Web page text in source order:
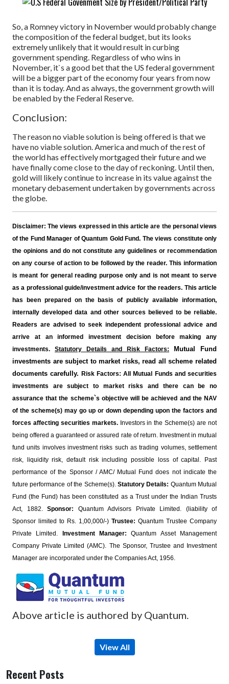
So, a Romney victory in November would probably change
the composition of the federal budget, but its looks
extremely unlikely that it would result in curbing
government spending. Regardless of who wins in
November, it`s a good bet that the US federal government
will be a bigger part of the economy four years from now
than it is today. And as always, the government growth will
be enabled by the Federal Reserve.
Conclusion:
The reason no viable solution is being offered is that we
have no viable solution. America and much of the rest of
the world has effectively mortgaged their future and we
have finally come close to the day of reckoning. Until then,
gold will likely continue to increase in its value against the
monetary debasement undertaken by governments across
the globe.
Disclaimer: The views expressed in this article are the personal views
of the Fund Manager of Quantum Gold Fund. The views constitute only
the opinions and do not constitute any guidelines or recommendation
on any course of action to be followed by the reader. This information
is meant for general reading purpose only and is not meant to serve
as a professional guide/investment advice for the readers. This article
has been prepared on the basis of publicly available information,
internally developed data and other sources believed to be reliable.
Readers are advised to seek independent professional advice and
arrive at an informed investment decision before making any
investments.
Statutory Details and Risk Factors:
Mutual Fund
investments are subject to market risks, read all scheme related
documents carefully. Risk Factors: All Mutual Funds and securities
investments are subject to market risks and there can be no
assurance that the scheme`s objective will be achieved and the NAV
of the scheme(s) may go up or down depending upon the factors and
forces affecting securities markets.Investors in the Scheme(s) are not
being offered a guaranteed or assured rate of return. Investment in mutual
fund units involves investment risks such as trading volumes, settlement
risk, liquidity risk, default risk including possible loss of capital. Past
performance of the Sponsor / AMC/ Mutual Fund does not indicate the
future performance of the Scheme(s). Statutory Details: Quantum Mutual
Fund (the Fund) has been constituted as a Trust under the Indian Trusts
Act, 1882. Sponsor: Quantum Advisors Private Limited. (liability of
Sponsor limited to Rs. 1,00,000/-) Trustee: Quantum Trustee Company
Private Limited.
Investment Manager: Quantum Asset Management
Company Private Limited (AMC). The Sponsor, Trustee and Investment
Manager are incorporated under the Companies Act, 1956.
Above article is authored by Quantum.
View All
Recent Posts